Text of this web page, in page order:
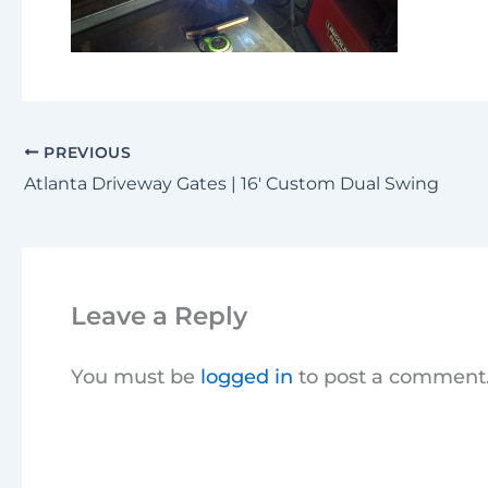
PREVIOUS
Atlanta Driveway Gates | 16′ Custom Dual Swing
Leave a Reply
You must be logged in to post a